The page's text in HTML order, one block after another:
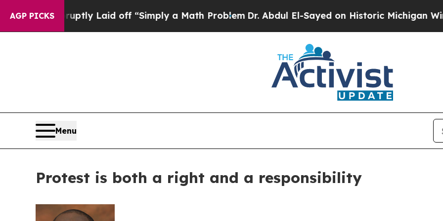
AGP PICKS
Abruptly Laid off “Simply a Math Problem Dr. Abdul El-Sayed on Historic Michigan Win:
Menu
Protest is both a right and a responsibility